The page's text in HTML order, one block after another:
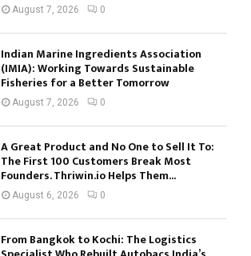
August 7, 2026 0
Indian Marine Ingredients Association
(IMIA): Working Towards Sustainable
Fisheries for a Better Tomorrow
August 7, 2026 0
A Great Product and No One to Sell It To:
The First 100 Customers Break Most
Founders. Thriwin.io Helps Them...
August 6, 2026 0
From Bangkok to Kochi: The Logistics